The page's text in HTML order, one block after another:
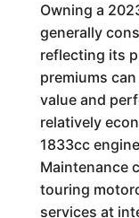
Owning a
generally
reflecting its
premiums
value and
relatively
1833cc
Maintenance
touring
services at